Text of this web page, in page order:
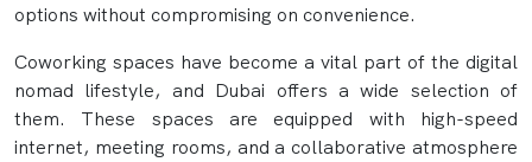
options without compromising on convenience.
Coworking spaces have become a vital part of the digital
nomad lifestyle, and Dubai offers a wide selection of
them. These spaces are equipped with high-speed
internet, meeting rooms, and a collaborative atmosphere